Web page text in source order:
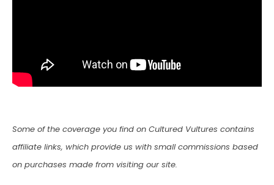
Some of the coverage you find on Cultured Vultures contains
affiliate links, which provide us with small commissions based
on purchases made from visiting our site.